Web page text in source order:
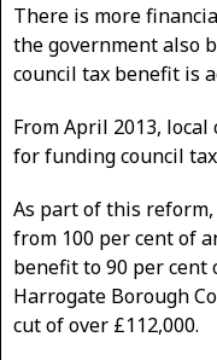
There is more
the government also
council tax benefit is
From April 2013,
for funding council
As part of this
from 100 per cent of
benefit to 90 per
Harrogate Borough
cut of over £112,000.